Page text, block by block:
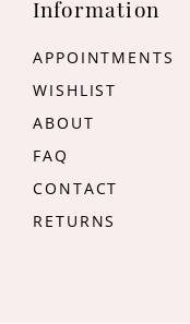
Information
APPOINTMENTS
WISHLIST
ABOUT
FAQ
CONTACT
RETURNS